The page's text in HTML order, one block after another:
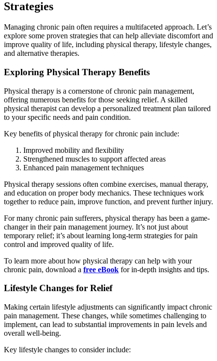
Strategies
Managing chronic pain often requires a multifaceted approach. Let’s
explore some proven strategies that can help alleviate discomfort and
improve quality of life, including physical therapy, lifestyle changes,
and alternative therapies.
Exploring Physical Therapy Benefits
Physical therapy is a cornerstone of chronic pain management,
offering numerous benefits for those seeking relief. A skilled
physical therapist can develop a personalized treatment plan tailored
to your specific needs and pain condition.
Key benefits of physical therapy for chronic pain include:
Improved mobility and flexibility
Strengthened muscles to support affected areas
Enhanced pain management techniques
Physical therapy sessions often combine exercises, manual therapy,
and education on proper body mechanics. These techniques work
together to reduce pain, improve function, and prevent further injury.
For many chronic pain sufferers, physical therapy has been a game-
changer in their pain management journey. It’s not just about
temporary relief; it’s about learning long-term strategies for pain
control and improved quality of life.
To learn more about how physical therapy can help with your
chronic pain, download a free eBook for in-depth insights and tips.
Lifestyle Changes for Relief
Making certain lifestyle adjustments can significantly impact chronic
pain management. These changes, while sometimes challenging to
implement, can lead to substantial improvements in pain levels and
overall well-being.
Key lifestyle changes to consider include: